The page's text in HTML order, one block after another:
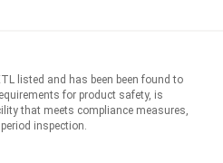
listed and has been been found to
for product safety, is
that meets compliance measures,
inspection.